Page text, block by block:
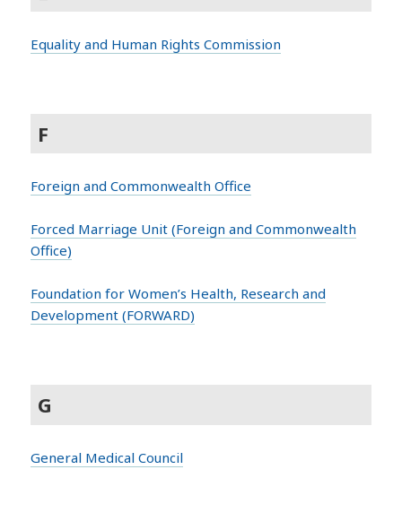
Equality and Human Rights Commission
F
Foreign and Commonwealth Office
Forced Marriage Unit (Foreign and Commonwealth
Office)
Foundation for Women’s Health, Research and
Development (FORWARD)
G
General Medical Council